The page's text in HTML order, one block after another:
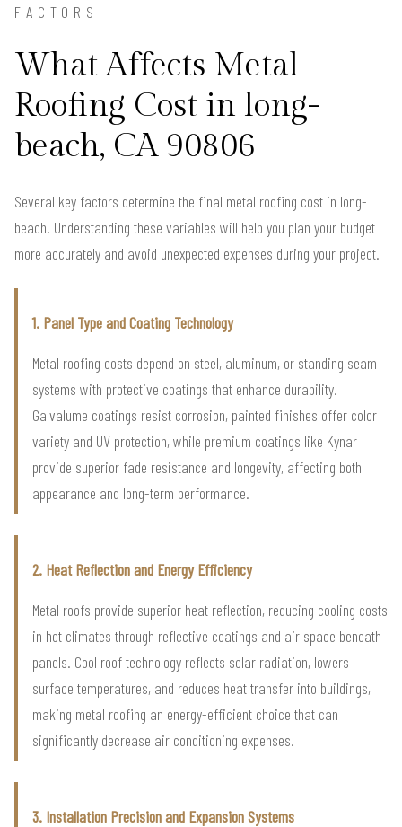
FACTORS
What Affects Metal
Roofing Cost in long-
beach, CA 90806
Several key factors determine the final metal roofing cost in long-
beach. Understanding these variables will help you plan your budget
more accurately and avoid unexpected expenses during your project.
1. Panel Type and Coating Technology
Metal roofing costs depend on steel, aluminum, or standing seam
systems with protective coatings that enhance durability.
Galvalume coatings resist corrosion, painted finishes offer color
variety and UV protection, while premium coatings like Kynar
provide superior fade resistance and longevity, affecting both
appearance and long-term performance.
2. Heat Reflection and Energy Efficiency
Metal roofs provide superior heat reflection, reducing cooling costs
in hot climates through reflective coatings and air space beneath
panels. Cool roof technology reflects solar radiation, lowers
surface temperatures, and reduces heat transfer into buildings,
making metal roofing an energy-efficient choice that can
significantly decrease air conditioning expenses.
3. Installation Precision and Expansion Systems